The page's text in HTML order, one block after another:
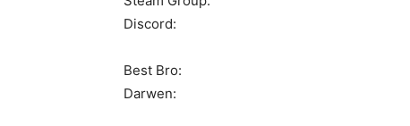
Discord:
Best Bro:
Darwen: